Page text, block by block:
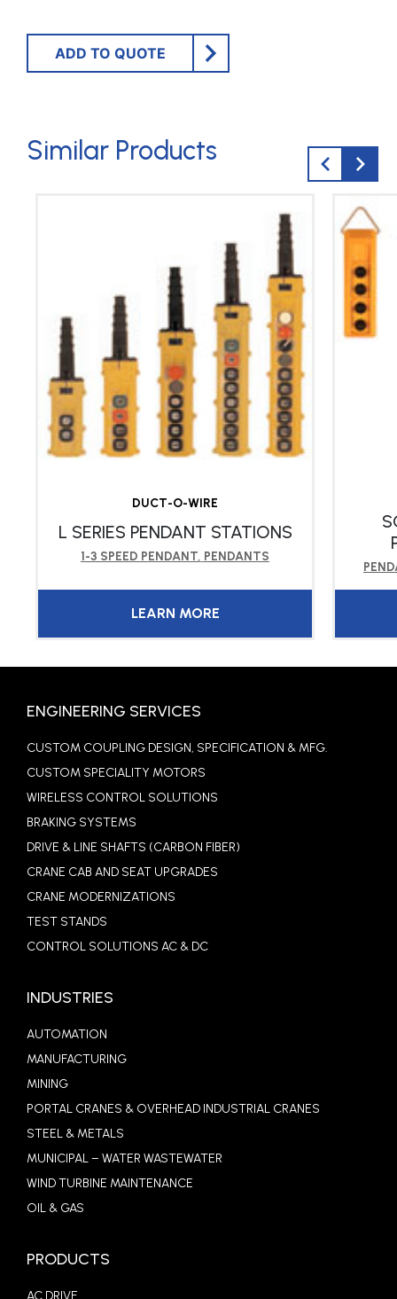
ADD TO QUOTE
Similar Products
DUCT-O-WIRE
L SERIES PENDANT STATIONS
1-3 SPEED PENDANT, PENDANTS
LEARN MORE
ENGINEERING SERVICES
CUSTOM COUPLING DESIGN, SPECIFICATION & MFG.
CUSTOM SPECIALITY MOTORS
WIRELESS CONTROL SOLUTIONS
BRAKING SYSTEMS
DRIVE & LINE SHAFTS (CARBON FIBER)
CRANE CAB AND SEAT UPGRADES
CRANE MODERNIZATIONS
TEST STANDS
CONTROL SOLUTIONS AC & DC
INDUSTRIES
AUTOMATION
MANUFACTURING
MINING
PORTAL CRANES & OVERHEAD INDUSTRIAL CRANES
STEEL & METALS
MUNICIPAL – WATER WASTEWATER
WIND TURBINE MAINTENANCE
OIL & GAS
PRODUCTS
AC DRIVE